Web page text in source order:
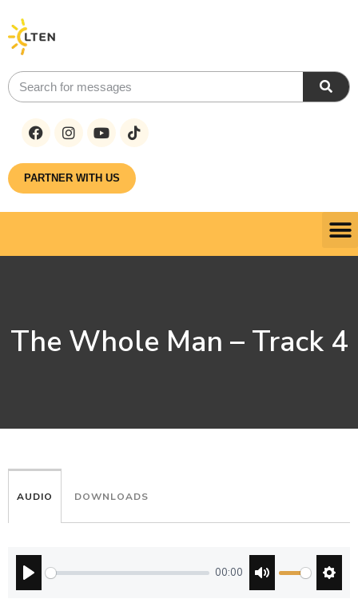
PARTNER WITH US
The Whole Man – Track 4
AUDIO
00:00
DOWNLOADS